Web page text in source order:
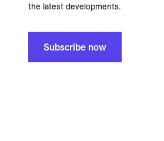
the latest developments.
Subscribe now